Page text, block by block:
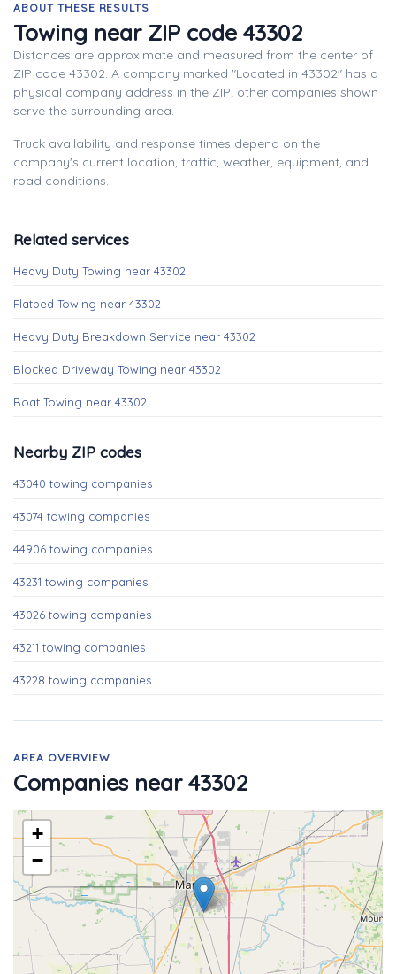
ABOUT THESE RESULTS
Towing near ZIP code 43302
Distances are approximate and measured from the center of
ZIP code 43302. A company marked "Located in 43302" has a
physical company address in the ZIP; other companies shown
serve the surrounding area.
Truck availability and response times depend on the
company's current location, traffic, weather, equipment, and
road conditions.
Related services
Heavy Duty Towing near 43302
Flatbed Towing near 43302
Heavy Duty Breakdown Service near 43302
Blocked Driveway Towing near 43302
Boat Towing near 43302
Nearby ZIP codes
43040 towing companies
43074 towing companies
44906 towing companies
43231 towing companies
43026 towing companies
43211 towing companies
43228 towing companies
AREA OVERVIEW
Companies near 43302
+
−